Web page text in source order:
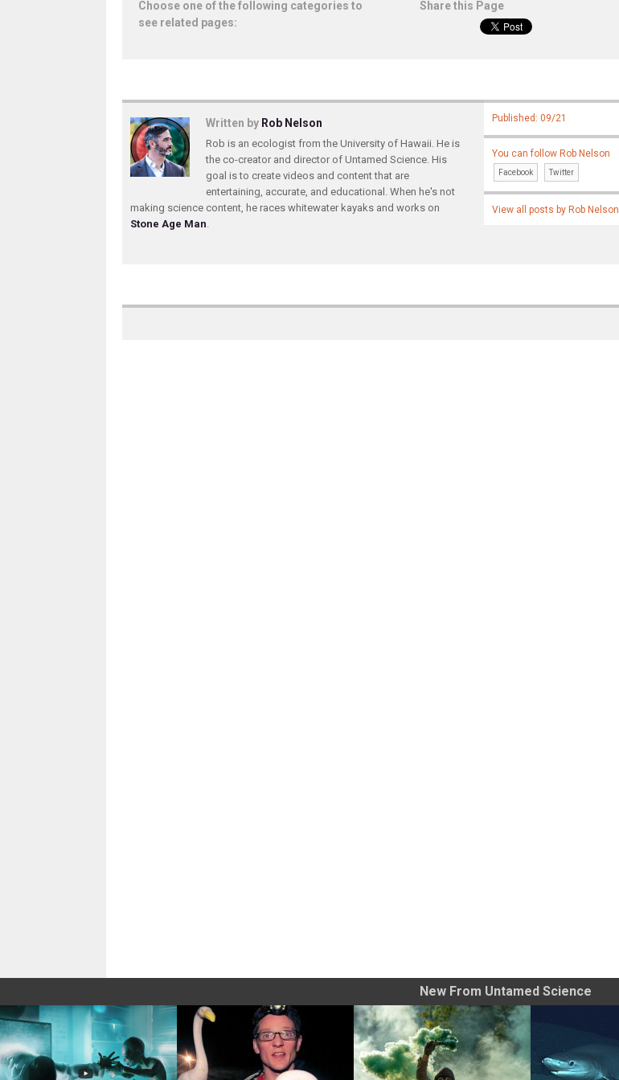
Choose one of the following categories to
see related pages:
Share this Page
Written by Rob Nelson
Rob is an ecologist from the University of Hawaii. He is
the co-creator and director of Untamed Science. His
goal is to create videos and content that are
entertaining, accurate, and educational. When he's not
making science content, he races whitewater kayaks and works on
Stone Age Man
Published: 09/21
You can follow Rob Nelson
Facebook Twitter
View all posts by Rob Nelson
New From Untamed Science